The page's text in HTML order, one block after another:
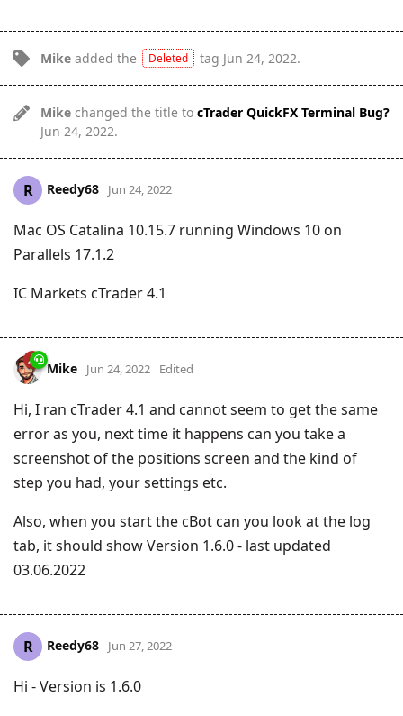
Mike added the Deleted tag Jun 24, 2022.
Mike changed the title to cTrader QuickFX Terminal Bug?
Jun 24, 2022.
R Reedy68 Jun 24, 2022
Mac OS Catalina 10.15.7 running Windows 10 on
Parallels 17.1.2
IC Markets cTrader 4.1
Mike Jun 24, 2022 Edited
Hi, I ran cTrader 4.1 and cannot seem to get the same
error as you, next time it happens can you take a
screenshot of the positions screen and the kind of
step you had, your settings etc.
Also, when you start the cBot can you look at the log
tab, it should show Version 1.6.0 - last updated
03.06.2022
R Reedy68 Jun 27, 2022
Hi - Version is 1.6.0